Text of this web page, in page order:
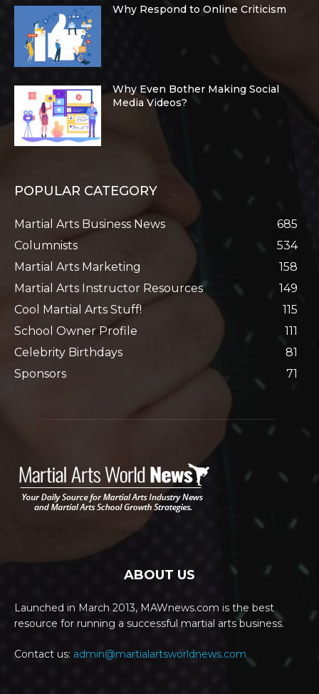
Why Respond to Online Criticism
Why Even Bother Making Social
Media Videos?
POPULAR CATEGORY
Martial Arts Business News
685
Columnists
534
Martial Arts Marketing
158
Martial Arts Instructor Resources
149
Cool Martial Arts Stuff!
115
School Owner Profile
111
Celebrity Birthdays
81
Sponsors
71
ABOUT US
Launched in March 2013, MAWnews.com is the best
resource for running a successful martial arts business.
Contact us: admin@martialartsworldnews.com